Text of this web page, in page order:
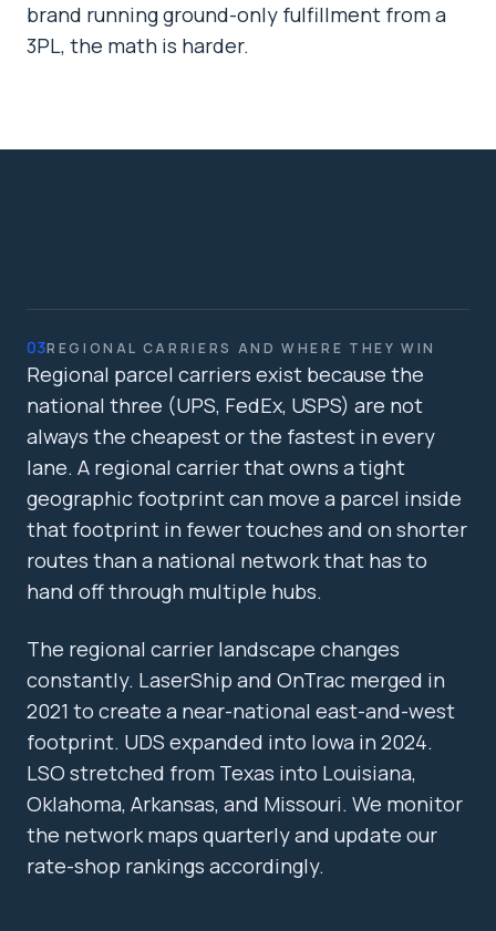
brand running ground-only fulfillment from a
3PL, the math is harder.
03REGIONAL CARRIERS AND WHERE THEY WIN
Regional parcel carriers exist because the
national three (UPS, FedEx, USPS) are not
always the cheapest or the fastest in every
lane. A regional carrier that owns a tight
geographic footprint can move a parcel inside
that footprint in fewer touches and on shorter
routes than a national network that has to
hand off through multiple hubs.
The regional carrier landscape changes
constantly. LaserShip and OnTrac merged in
2021 to create a near-national east-and-west
footprint. UDS expanded into Iowa in 2024.
LSO stretched from Texas into Louisiana,
Oklahoma, Arkansas, and Missouri. We monitor
the network maps quarterly and update our
rate-shop rankings accordingly.